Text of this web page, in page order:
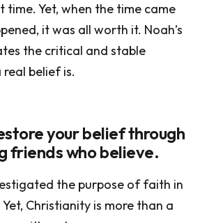
time. Yet, when the time came
it was all worth it. Noah’s
the critical and stable
belief is.
your belief through
friends who believe.
the purpose of faith in
Christianity is more than a